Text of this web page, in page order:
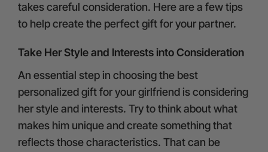
takes careful consideration. Here are a few tips
to help create the perfect gift for your partner.
Take Her Style and Interests into Consideration
An essential step in choosing the best
personalized gift for your girlfriend is considering
her style and interests. Try to think about what
makes him unique and create something that
reflects those characteristics. That can be